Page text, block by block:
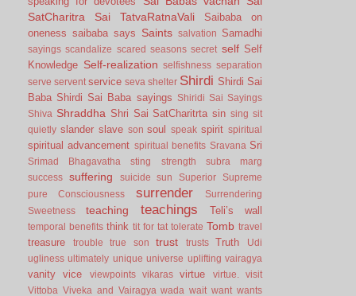
SatCharitra
Sai TatvaRatnaVali
Saibaba on
oneness saibaba says Saints salvation Samadhi
sayings scandalize scared seasons secret self Self
Knowledge Self-realization selfishness separation
serve servent service seva shelter Shirdi Shirdi Sai
Baba Shirdi Sai Baba sayings
Shiridi Sai Sayings
Shiva Shraddha Shri Sai SatCharitrta sin sing sit
quietly slander slave son soul speak spirit spiritual
spiritual advancement spiritual benefits Sravana Sri
Srimad Bhagavatha sting strength
subra marg
success
suffering suicide sun Superior
Supreme
pure Consciousness
surrender
Surrendering
Sweetness
teaching teachings Teli’s wall
temporal benefits think tit for tat tolerate Tomb travel
treasure trouble true son trust trusts Truth
Udi
ugliness ultimately unique universe uplifting vairagya
vanity vice viewpoints vikaras virtue virtue.
visit
Vittoba Viveka and Vairagya wada wait want wants